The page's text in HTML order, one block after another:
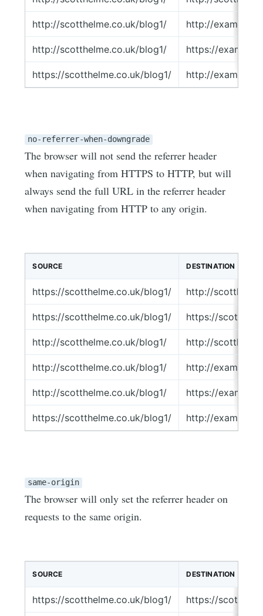
http://scotthelme.co.uk/blog1/ http://
http://scotthelme.co.uk/blog1/ https://
https://scotthelme.co.uk/blog1/ http://
no-referrer-when-downgrade
The browser will not send the referrer header
when navigating from HTTPS to HTTP, but will
always send the full URL in the referrer header
when navigating from HTTP to any origin.
SOURCE DESTINATION
https://scotthelme.co.uk/blog1/ http://
https://scotthelme.co.uk/blog1/ https://
http://scotthelme.co.uk/blog1/ http://
http://scotthelme.co.uk/blog1/ http://
http://scotthelme.co.uk/blog1/ https://
https://scotthelme.co.uk/blog1/ http://
same-origin
The browser will only set the referrer header on
requests to the same origin.
SOURCE DESTINATION
https://scotthelme.co.uk/blog1/ https://